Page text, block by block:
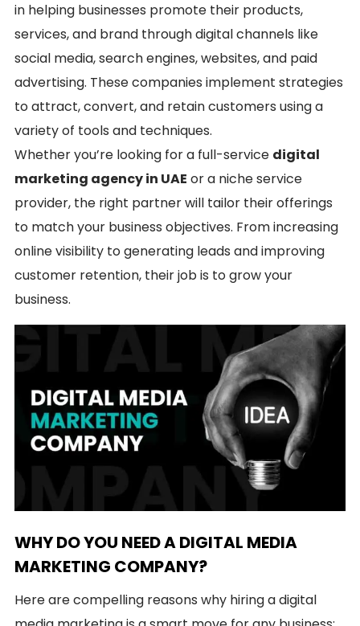
in helping businesses promote their products,
services, and brand through digital channels like
social media, search engines, websites, and paid
advertising. These companies implement strategies
to attract, convert, and retain customers using a
variety of tools and techniques.
Whether you’re looking for a full-service digital
marketing agency in UAE or a niche service
provider, the right partner will tailor their offerings
to match your business objectives. From increasing
online visibility to generating leads and improving
customer retention, their job is to grow your
business.
WHY DO YOU NEED A DIGITAL MEDIA
MARKETING COMPANY?
Here are compelling reasons why hiring a digital